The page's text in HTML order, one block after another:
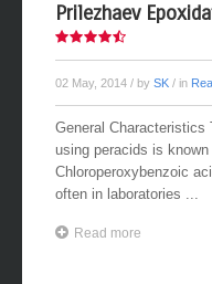
Prilezhaev
02 May, 2014 / by SK / in
General Characteristics
using peracids is
Chloroperoxybenzoic
often in laboratories ...
Read more